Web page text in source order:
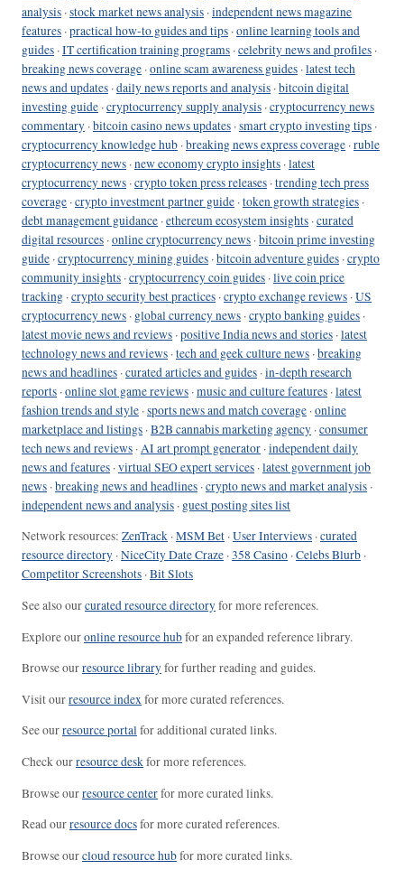
analysis ·stock market news analysis ·independent news magazine
features ·practical how-to guides and tips ·online learning tools and
guides ·IT certification training programs ·celebrity news and profiles ·
breaking news coverage ·online scam awareness guides ·latest tech
news and updates ·daily news reports and analysis ·bitcoin digital
investing guide ·cryptocurrency supply analysis ·cryptocurrency news
commentary ·bitcoin casino news updates ·smart crypto investing tips ·
cryptocurrency knowledge hub ·breaking news express coverage ·ruble
cryptocurrency news ·new economy crypto insights ·latest
cryptocurrency news ·crypto token press releases ·trending tech press
coverage ·crypto investment partner guide ·token growth strategies ·
debt management guidance ·ethereum ecosystem insights ·curated
digital resources ·online cryptocurrency news ·bitcoin prime investing
guide ·cryptocurrency mining guides ·bitcoin adventure guides ·crypto
community insights ·cryptocurrency coin guides ·live coin price
tracking ·crypto security best practices ·crypto exchange reviews ·US
cryptocurrency news · global currency news ·crypto banking guides ·
latest movie news and reviews ·positive India news and stories ·latest
technology news and reviews ·tech and geek culture news ·breaking
news and headlines ·curated articles and guides ·in-depth research
reports ·online slot game reviews ·music and culture features ·latest
fashion trends and style ·sports news and match coverage ·online
marketplace and listings ·B2B cannabis marketing agency ·consumer
tech news and reviews ·AI art prompt generator ·independent daily
news and features ·virtual SEO expert services ·latest government job
news ·breaking news and headlines ·crypto news and market analysis ·
independent news and analysis · guest posting sites list
Network resources: ZenTrack ·MSM Bet ·User Interviews ·curated
resource directory ·NiceCity Date Craze ·358 Casino ·Celebs Blurb ·
Competitor Screenshots ·Bit Slots
See also ourcurated resource directoryfor more references.
Explore ouronline resource hubfor an expanded reference library.
Browse ourresource libraryfor further reading and guides.
Visit ourresource indexfor more curated references.
See ourresource portalfor additional curated links.
Check ourresource deskfor more references.
Browse ourresource centerfor more curated links.
Read ourresource docsfor more curated references.
Browse ourcloud resource hubfor more curated links.